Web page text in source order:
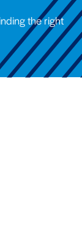
the right